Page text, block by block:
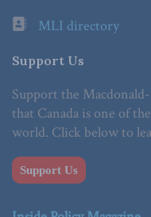
MLI directory
Support Us
Support the
that Canada is one of
world. Click below to
Support Us